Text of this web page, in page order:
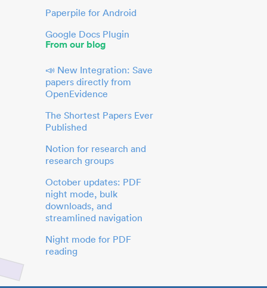
Paperpile for Android
Google Docs Plugin
From our blog
📣 New Integration: Save
papers directly from
OpenEvidence
The Shortest Papers Ever
Published
Notion for research and
research groups
October updates: PDF
night mode, bulk
downloads, and
streamlined navigation
Night mode for PDF
reading